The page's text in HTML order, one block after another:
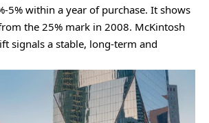
5% within a year of purchase. It shows
the 25% mark in 2008. McKintosh
signals a stable, long-term and